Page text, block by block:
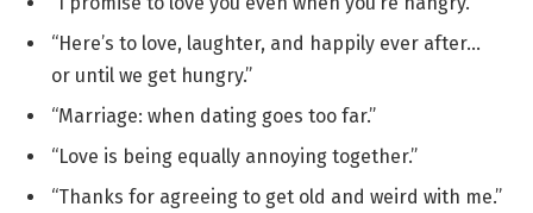
“Here’s to love, laughter, and happily ever after…
or until we get hungry.”
“Marriage: when dating goes too far.”
“Love is being equally annoying together.”
“Thanks for agreeing to get old and weird with me.”